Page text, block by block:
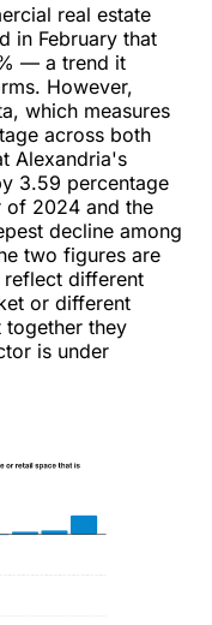
real estate
in February that
— a trend it
However,
which measures
across both
Alexandria's
3.59 percentage
of 2024 and the
decline among
two figures are
different
or different
together they
is under